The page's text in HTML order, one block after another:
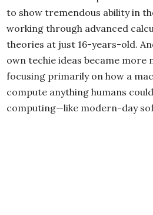
to show tremendous ability in
working through advanced
theories at just 16-years-old.
own techie ideas became more
focusing primarily on how a
compute anything humans
computing—like modern-day